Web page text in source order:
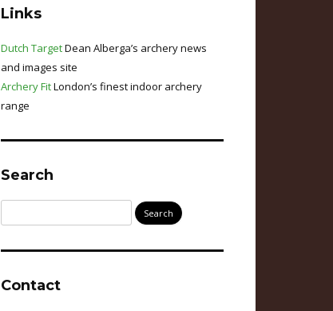
Links
Dutch TargetDean Alberga’s archery news
and images site
Archery FitLondon’s finest indoor archery
range
Search
for:
Contact